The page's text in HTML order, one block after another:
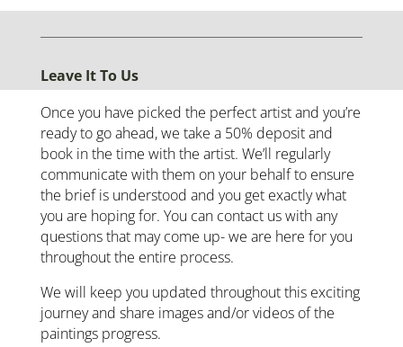
Leave It To Us
Once you have picked the perfect artist and you’re
ready to go ahead, we take a 50% deposit and
book in the time with the artist. We’ll regularly
communicate with them on your behalf to ensure
the brief is understood and you get exactly what
you are hoping for. You can contact us with any
questions that may come up- we are here for you
throughout the entire process.
We will keep you updated throughout this exciting
journey and share images and/or videos of the
paintings progress.